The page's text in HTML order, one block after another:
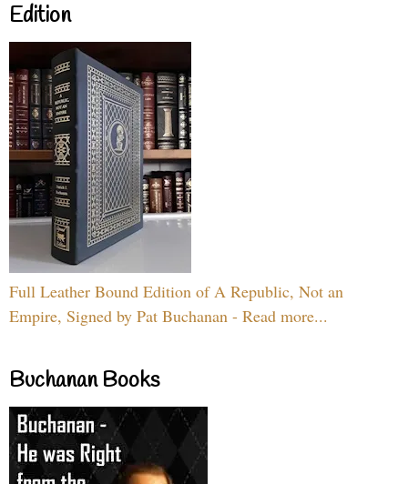
Edition
Full Leather Bound Edition of A Republic, Not an
Empire, Signed by Pat Buchanan - Read more...
Buchanan Books